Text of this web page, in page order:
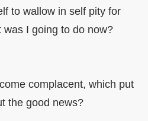
to wallow in self pity for
I going to do now?
complacent, which put
the good news?